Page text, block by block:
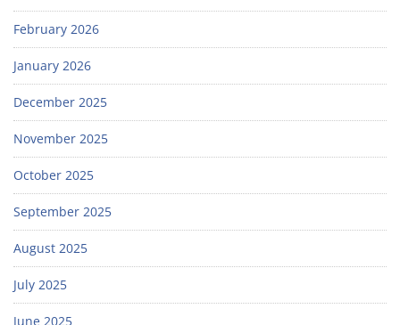
February 2026
January 2026
December 2025
November 2025
October 2025
September 2025
August 2025
July 2025
June 2025